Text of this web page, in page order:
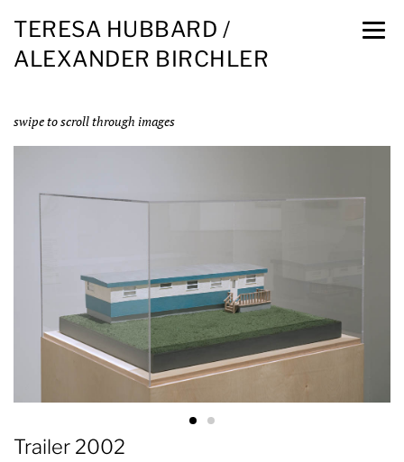
TERESA HUBBARD /
ALEXANDER BIRCHLER
swipe to scroll through images
Trailer 2002